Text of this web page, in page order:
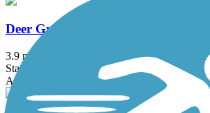
Deer Grove Trail
3.9 mi
State: IL
Asphalt